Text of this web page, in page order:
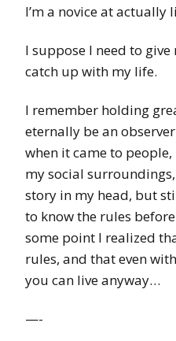
I’m a novice at actually
I suppose I need to
catch up with my life.
I remember holding
eternally be an
when it came to
my social
story in my head, but
to know the rules
some point I realized
rules, and that even
you can live anyway…
—-